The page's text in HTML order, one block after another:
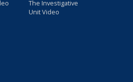
The Investigative
Unit Video